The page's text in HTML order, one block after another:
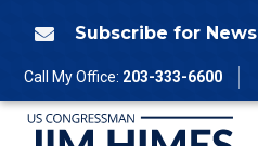
 Subscribe for
Call My Office: 203-333-6600